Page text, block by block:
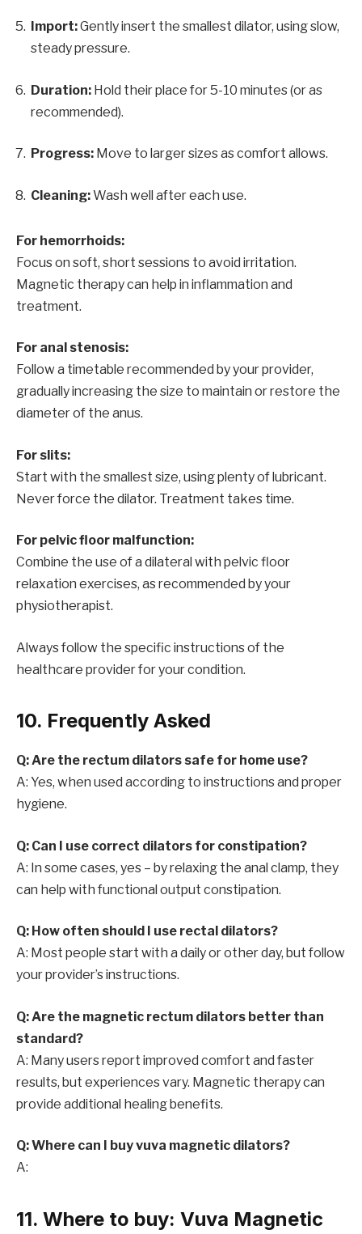
Import:Gently insert the smallest dilator, using slow,
steady pressure.
Duration: Hold their place for 5-10 minutes (or as
recommended).
Progress: Move to larger sizes as comfort allows.
Cleaning:Wash well after each use.
For hemorrhoids:
Focus on soft, short sessions to avoid irritation.
Magnetic therapy can help in inflammation and
treatment.
For anal stenosis:
Follow a timetable recommended by your provider,
gradually increasing the size to maintain or restore the
diameter of the anus.
For slits:
Start with the smallest size, using plenty of lubricant.
Never force the dilator. Treatment takes time.
For pelvic floor malfunction:
Combine the use of a dilateral with pelvic floor
relaxation exercises, as recommended by your
physiotherapist.
Always follow the specific instructions of the
healthcare provider for your condition.
10. Frequently Asked
Q: Are the rectum dilators safe for home use?
A: Yes, when used according to instructions and proper
hygiene.
Q: Can I use correct dilators for constipation?
A: In some cases, yes – by relaxing the anal clamp, they
can help with functional output constipation.
Q: How often should I use rectal dilators?
A: Most people start with a daily or other day, but follow
your provider’s instructions.
Q: Are the magnetic rectum dilators better than
standard?
A: Many users report improved comfort and faster
results, but experiences vary. Magnetic therapy can
provide additional healing benefits.
Q: Where can I buy vuva magnetic dilators?
A:
11. Where to buy: Vuva Magnetic